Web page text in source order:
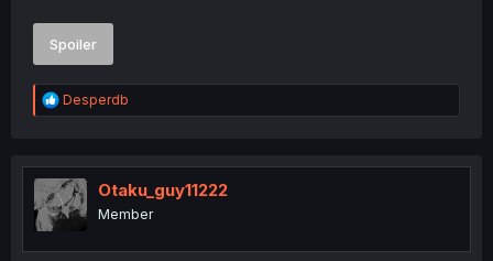
Spoiler
R
e
t
i
o
n
Desperdb
Otaku_guy11222
Member